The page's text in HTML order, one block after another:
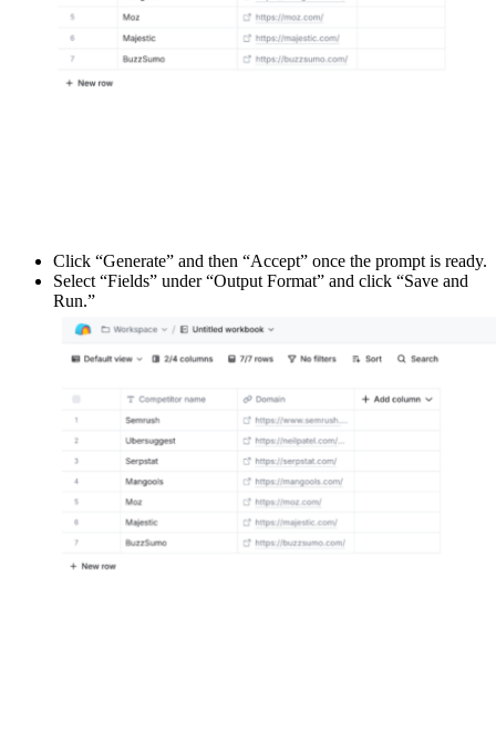
Click “Generate” and then “Accept” once the prompt is ready.
Select “Fields” under “Output Format” and click “Save and
Run.”